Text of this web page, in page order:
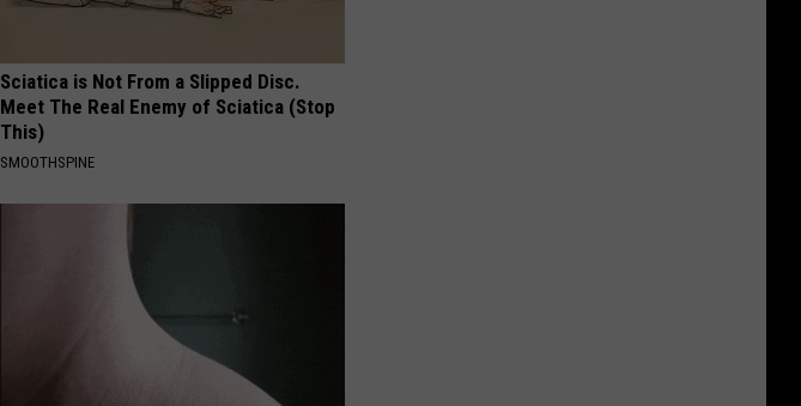
Sciatica is Not From a Slipped Disc.
Meet The Real Enemy of Sciatica (Stop
This)
SMOOTHSPINE